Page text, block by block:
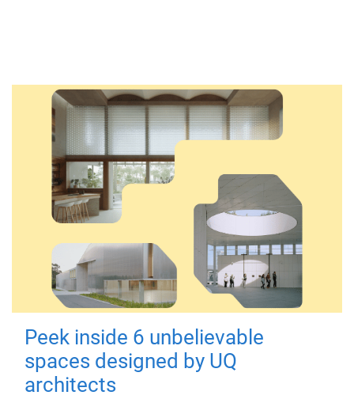
Peek inside 6 unbelievable
spaces designed by UQ
architects